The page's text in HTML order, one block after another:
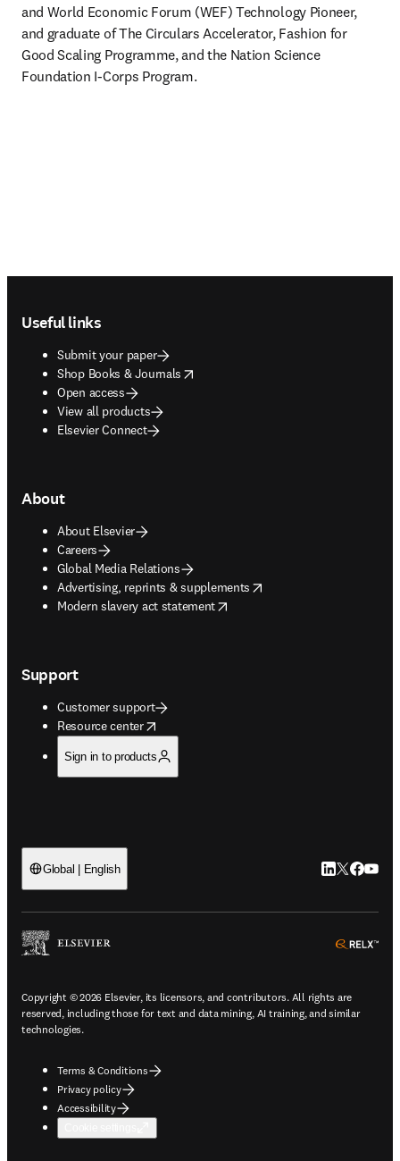
and World Economic Forum (WEF) Technology Pioneer,
and graduate of The Circulars Accelerator, Fashion for
Good Scaling Programme, and the Nation Science
Foundation I-Corps Program.
Useful links
Submit your paper
Shop Books & Journals
opens in new tab/window
Open access
View all products
Elsevier Connect
About
About Elsevier
Careers
Global Media Relations
Advertising, reprints & supplements
opens in new tab/window
Modern slavery act statement
opens in new tab/window
Support
Customer support
Resource center
opens in new tab/window
Sign in to products
Global | English LinkedIn
Twitter
Copyright © 2026 Elsevier, its licensors, and contributors. All rights are
reserved, including those for text and data mining, AI training, and similar
technologies.
Terms & Conditions
Privacy policy
Accessibility